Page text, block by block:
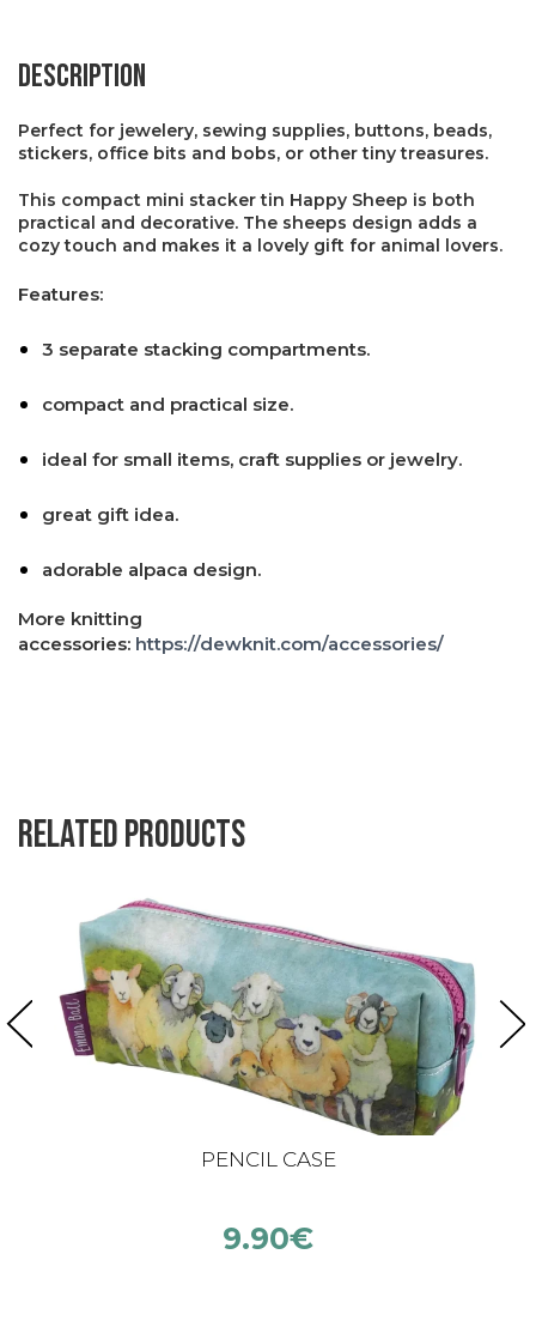
Description
Perfect for jewelery, sewing supplies, buttons, beads,
stickers, office bits and bobs, or other tiny treasures.
This compact mini stacker tin Happy Sheep is both
practical and decorative. The sheeps design adds a
cozy touch and makes it a lovely gift for animal lovers.
Features:
3 separate stacking compartments.
compact and practical size.
ideal for small items, craft supplies or jewelry.
great gift idea.
adorable alpaca design.
More knitting
accessories: https://dewknit.com/accessories/
Related products
PENCIL CASE
9.90€